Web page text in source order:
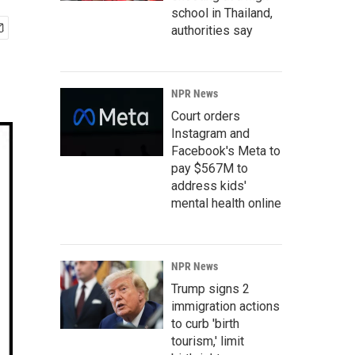
school in Thailand,
authorities say
NPR News
Court orders
Instagram and
Facebook's Meta to
pay $567M to
address kids'
mental health online
NPR News
Trump signs 2
immigration actions
to curb 'birth
tourism,' limit